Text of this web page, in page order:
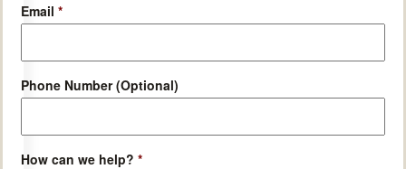
Email *
Phone Number (Optional)
How can we help? *